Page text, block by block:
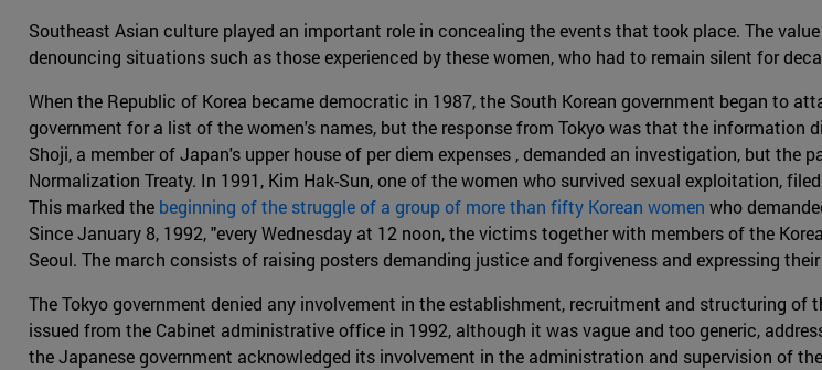
Southeast Asian culture played an important role in concealing the events that took place. The
denouncing situations such as those experienced by these women, who had to remain silent for
When the Republic of Korea became democratic in 1987, the South Korean government began to
government for a list of the women's names, but the response from Tokyo was that the
Shoji, a member of Japan's upper house of per diem expenses , demanded an investigation, but
Normalization Treaty. In 1991, Kim Hak-Sun, one of the women who survived sexual exploitation,
This marked the beginning of the struggle of a group of more than fifty Korean women who
Since January 8, 1992, "every Wednesday at 12 noon, the victims together with members of the
Seoul. The march consists of raising posters demanding justice and forgiveness and expressing
The Tokyo government denied any involvement in the establishment, recruitment and structuring
issued from the Cabinet administrative office in 1992, although it was vague and too generic,
the Japanese government acknowledged its involvement in the administration and supervision of